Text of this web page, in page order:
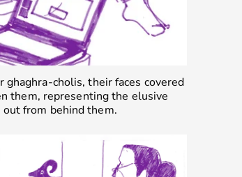
cholis, their faces covered
them, representing the elusive
out from behind them.